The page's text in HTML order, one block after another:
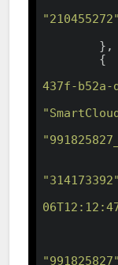
"210455272"
437f-b52a-
"314173392"
"991825827"